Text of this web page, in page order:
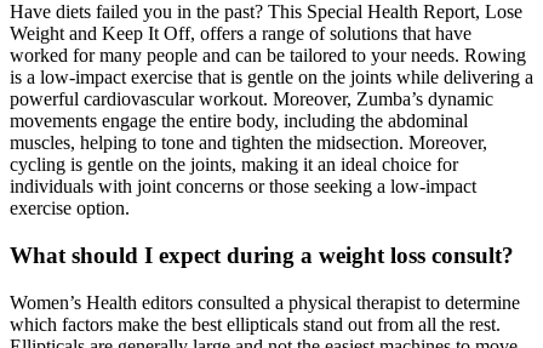
Have diets failed you in the past? This Special Health Report, Lose
Weight and Keep It Off, offers a range of solutions that have
worked for many people and can be tailored to your needs. Rowing
is a low-impact exercise that is gentle on the joints while delivering a
powerful cardiovascular workout. Moreover, Zumba’s dynamic
movements engage the entire body, including the abdominal
muscles, helping to tone and tighten the midsection. Moreover,
cycling is gentle on the joints, making it an ideal choice for
individuals with joint concerns or those seeking a low-impact
exercise option.
What should I expect during a weight loss consult?
Women’s Health editors consulted a physical therapist to determine
which factors make the best ellipticals stand out from all the rest.